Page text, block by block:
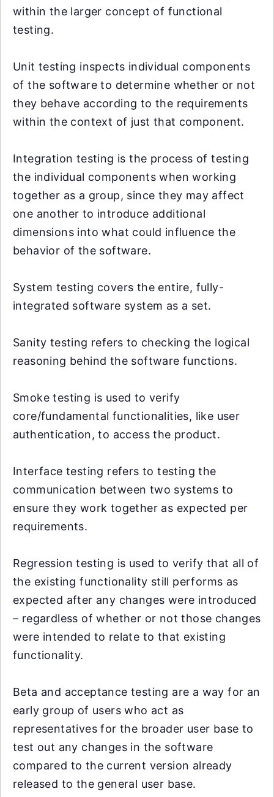
within the larger concept of functional
testing.
Unit testing inspects individual components
of the software to determine whether or not
they behave according to the requirements
within the context of just that component.
Integration testing is the process of testing
the individual components when working
together as a group, since they may affect
one another to introduce additional
dimensions into what could influence the
behavior of the software.
System testing covers the entire, fully-
integrated software system as a set.
Sanity testing refers to checking the logical
reasoning behind the software functions.
Smoke testing is used to verify
core/fundamental functionalities, like user
authentication, to access the product.
Interface testing refers to testing the
communication between two systems to
ensure they work together as expected per
requirements.
Regression testing is used to verify that all of
the existing functionality still performs as
expected after any changes were introduced
– regardless of whether or not those changes
were intended to relate to that existing
functionality.
Beta and acceptance testing are a way for an
early group of users who act as
representatives for the broader user base to
test out any changes in the software
compared to the current version already
released to the general user base.